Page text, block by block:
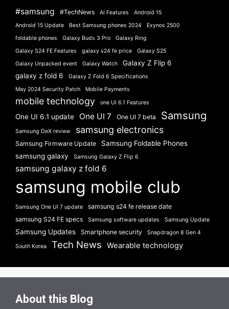
#samsung #TechNews AI Features
Android 15
Android 15 Update
Best Samsung phones 2024
Exynos 2500
foldable phones
Galaxy Buds 3 Pro
Galaxy Ring
Galaxy S24 FE Features
galaxy s24 fe price
Galaxy S25
Galaxy Unpacked event
Galaxy Watch
Galaxy Z Flip 6
galaxy z fold 6
Galaxy Z Fold 6 Specifications
May 2024 Security Patch
Mobile Payments
mobile technology one UI 6.1 Features
One UI 6.1 update One UI 7 One UI 7 beta Samsung
Samsung DeX review samsung electronics
Samsung Firmware Update
Samsung Foldable Phones
samsung galaxy
Samsung Galaxy Z Flip 6
samsung galaxy z fold 6
samsung mobile club
Samsung One UI 7 update
samsung s24 fe release date
samsung S24 FE specs
Samsung software updates Samsung Update
Samsung Updates Smartphone security Snapdragon 8 Gen 4
South Korea Tech News Wearable technology
About this Blog